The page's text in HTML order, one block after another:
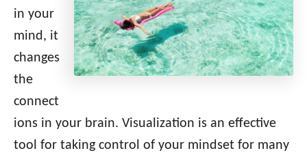
in your
mind, it
changes
the
connect
ions in your brain. Visualization is an effective
tool for taking control of your mindset for many